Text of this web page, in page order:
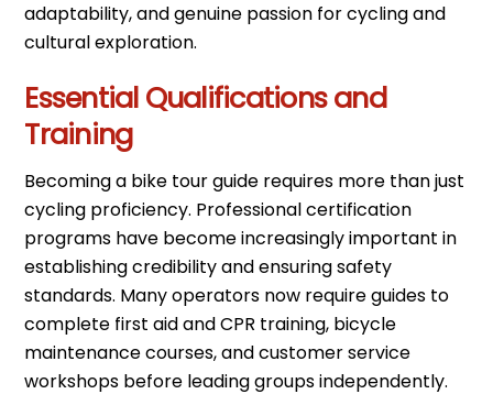
adaptability, and genuine passion for cycling and
cultural exploration.
Essential Qualifications and
Training
Becoming a bike tour guide requires more than just
cycling proficiency. Professional certification
programs have become increasingly important in
establishing credibility and ensuring safety
standards. Many operators now require guides to
complete first aid and CPR training, bicycle
maintenance courses, and customer service
workshops before leading groups independently.